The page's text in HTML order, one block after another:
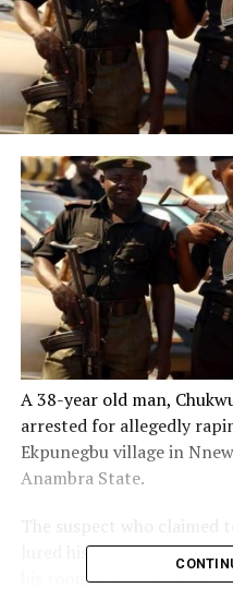
A 38-year old man,
arrested for allegedly
Ekpunegbu village in
Anambra State.
lured his victim, said to be
his room where he defiled